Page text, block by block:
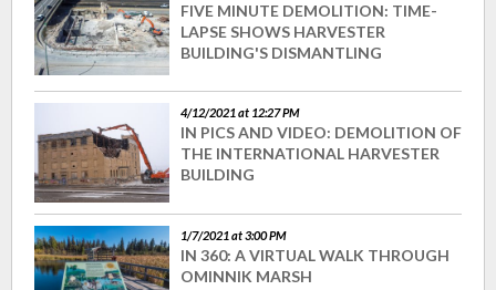
FIVE MINUTE DEMOLITION: TIME-
LAPSE SHOWS HARVESTER
BUILDING'S DISMANTLING
4/12/2021 at 12:27 PM
IN PICS AND VIDEO: DEMOLITION OF
THE INTERNATIONAL HARVESTER
BUILDING
1/7/2021 at 3:00 PM
IN 360: A VIRTUAL WALK THROUGH
OMINNIK MARSH